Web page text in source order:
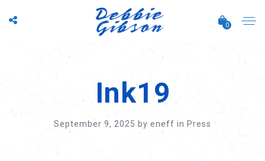
0
Ink19
September 9, 2025 by eneff in Press